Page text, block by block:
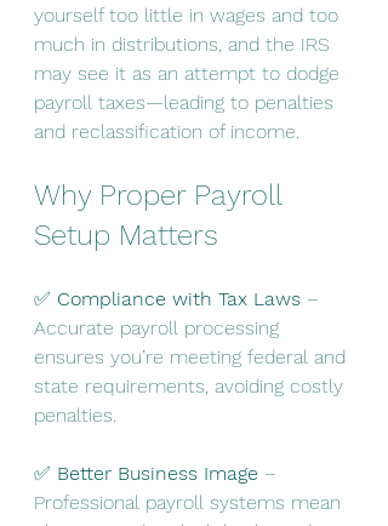
yourself too little in wages and too
much in distributions, and the IRS
may see it as an attempt to dodge
payroll taxes—leading to penalties
and reclassification of income.
Why Proper Payroll
Setup Matters
✅ Compliance with Tax Laws –
Accurate payroll processing
ensures you’re meeting federal and
state requirements, avoiding costly
penalties.
✅ Better Business Image –
Professional payroll systems mean